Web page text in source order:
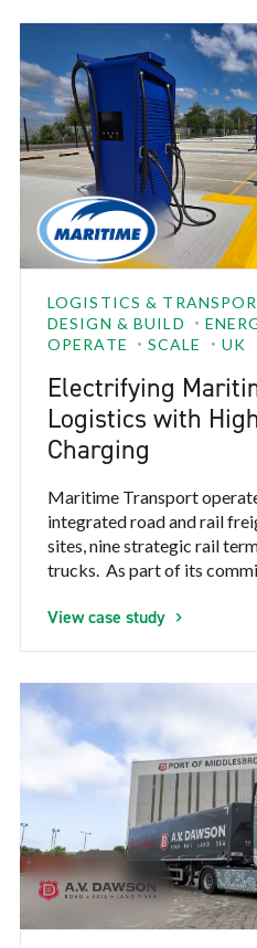
LOGISTICS &
DESIGN & BUILD
OPERATE
SCALE UK
Electrifying
Logistics with
Charging
Maritime Transport
integrated road and rail
sites, nine strategic rail
trucks. As part of its
the country, Maritime
View case study